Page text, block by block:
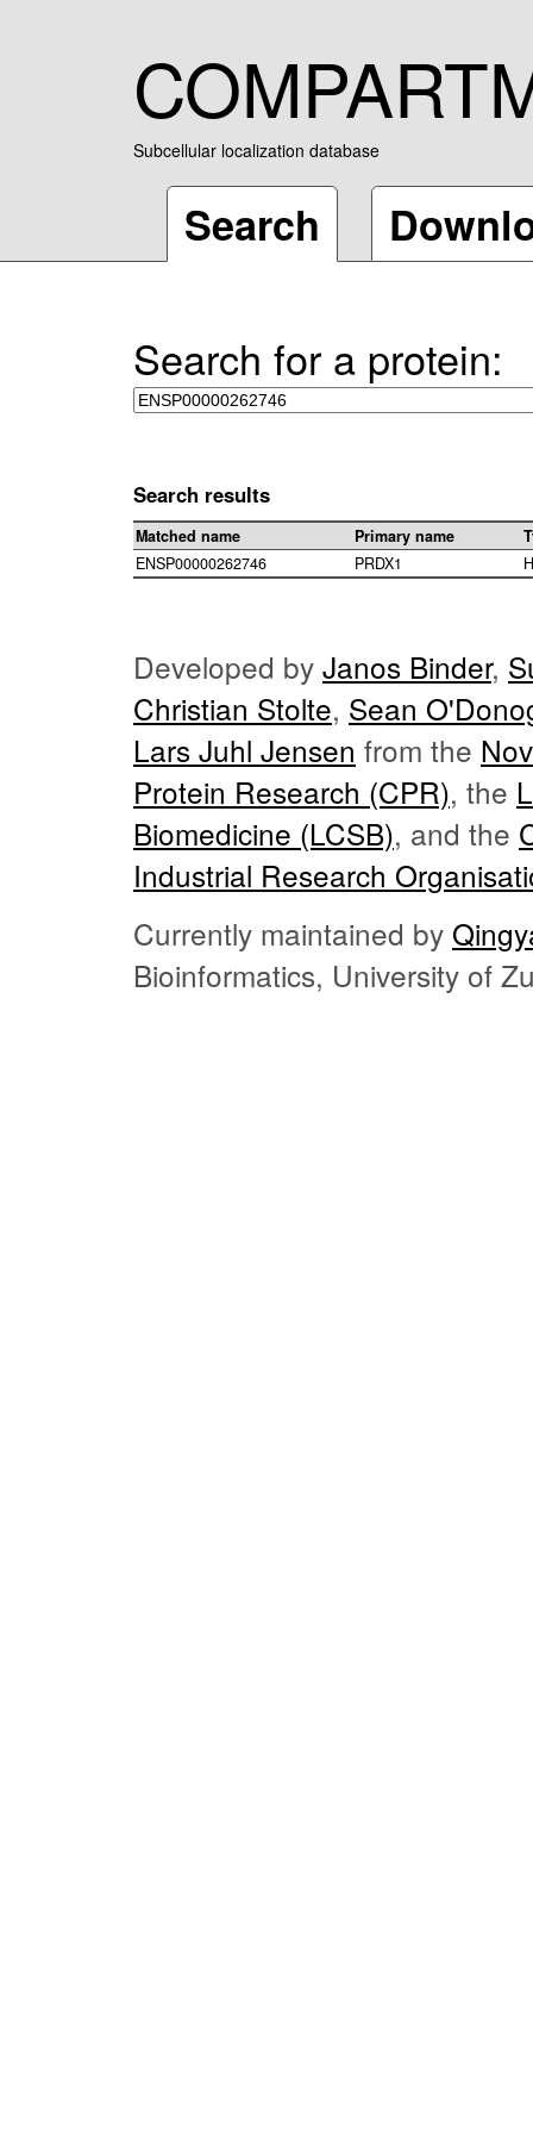
Subcellular localization database
Search
Search for a protein:
Search results
Matched name Primary name
ENSP00000262746
PRDX1
Developed by Janos Binder,
Christian Stolte, Sean
Lars Juhl Jensen from the
Protein Research (CPR), the
Biomedicine (LCSB), and the
Industrial Research
Currently maintained by
Bioinformatics, University of